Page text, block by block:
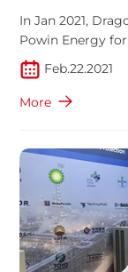
In Jan 2021,
Powin Energy
of their
Feb.22.2021
More